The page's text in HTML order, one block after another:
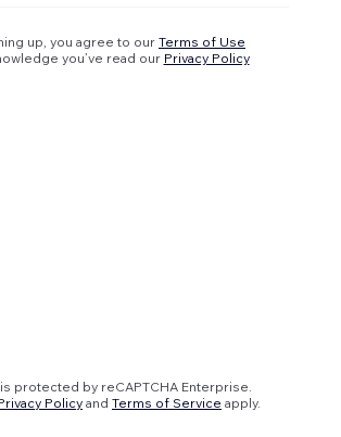
up, you agree to our Terms of Use
you’ve read our Privacy Policy
protected by reCAPTCHA Enterprise.
Policyand Terms of Service apply.